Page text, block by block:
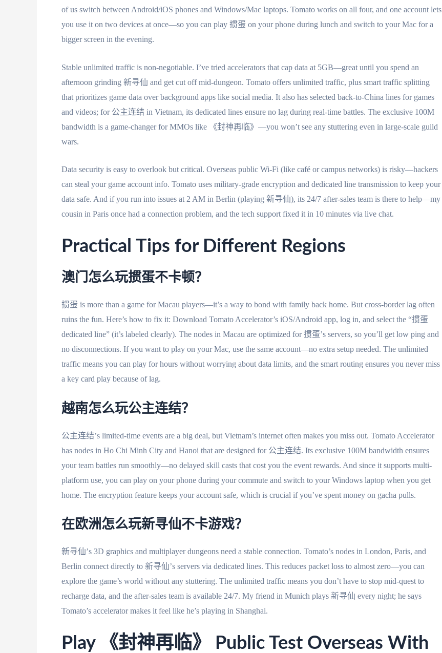
of us switch between Android/iOS phones and Windows/Mac laptops. Tomato works on all four, and one account lets
you use it on two devices at once—so you can play 掼蛋 on your phone during lunch and switch to your Mac for a
bigger screen in the evening.
Stable unlimited traffic is non-negotiable. I’ve tried accelerators that cap data at 5GB—great until you spend an
afternoon grinding 新寻仙 and get cut off mid-dungeon. Tomato offers unlimited traffic, plus smart traffic splitting
that prioritizes game data over background apps like social media. It also has selected back-to-China lines for games
and videos; for 公主连结 in Vietnam, its dedicated lines ensure no lag during real-time battles. The exclusive 100M
bandwidth is a game-changer for MMOs like 《封神再临》—you won’t see any stuttering even in large-scale guild
wars.
Data security is easy to overlook but critical. Overseas public Wi-Fi (like café or campus networks) is risky—hackers
can steal your game account info. Tomato uses military-grade encryption and dedicated line transmission to keep your
data safe. And if you run into issues at 2 AM in Berlin (playing 新寻仙), its 24/7 after-sales team is there to help—my
cousin in Paris once had a connection problem, and the tech support fixed it in 10 minutes via live chat.
Practical Tips for Different Regions
澳门怎么玩掼蛋不卡顿？
掼蛋 is more than a game for Macau players—it’s a way to bond with family back home. But cross-border lag often
ruins the fun. Here’s how to fix it: Download Tomato Accelerator’s iOS/Android app, log in, and select the “掼蛋
dedicated line” (it’s labeled clearly). The nodes in Macau are optimized for 掼蛋’s servers, so you’ll get low ping and
no disconnections. If you want to play on your Mac, use the same account—no extra setup needed. The unlimited
traffic means you can play for hours without worrying about data limits, and the smart routing ensures you never miss
a key card play because of lag.
越南怎么玩公主连结？
公主连结’s limited-time events are a big deal, but Vietnam’s internet often makes you miss out. Tomato Accelerator
has nodes in Ho Chi Minh City and Hanoi that are designed for 公主连结. Its exclusive 100M bandwidth ensures
your team battles run smoothly—no delayed skill casts that cost you the event rewards. And since it supports multi-
platform use, you can play on your phone during your commute and switch to your Windows laptop when you get
home. The encryption feature keeps your account safe, which is crucial if you’ve spent money on gacha pulls.
在欧洲怎么玩新寻仙不卡游戏？
新寻仙’s 3D graphics and multiplayer dungeons need a stable connection. Tomato’s nodes in London, Paris, and
Berlin connect directly to 新寻仙’s servers via dedicated lines. This reduces packet loss to almost zero—you can
explore the game’s world without any stuttering. The unlimited traffic means you don’t have to stop mid-quest to
recharge data, and the after-sales team is available 24/7. My friend in Munich plays 新寻仙 every night; he says
Tomato’s accelerator makes it feel like he’s playing in Shanghai.
Play 《封神再临》 Public Test Overseas With